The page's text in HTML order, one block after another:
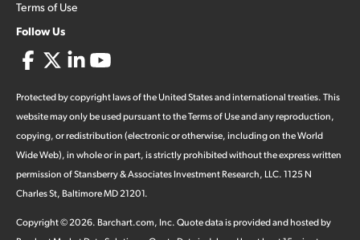
Terms of Use
Follow Us
Protected by copyright laws of the United States and international treaties. This
website may only be used pursuant to the Terms of Use and any reproduction,
copying, or redistribution (electronic or otherwise, including on the World
Wide Web), in whole or in part, is strictly prohibited without the express written
permission of Stansberry & Associates Investment Research, LLC. 1125 N
Charles St, Baltimore MD 21201.
Copyright ©2026. Barchart.com, Inc. Quote data is provided and hosted by